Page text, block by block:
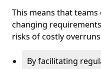
This means that
changing
risks of costly
By facilitating